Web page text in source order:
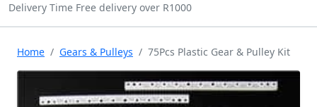
Delivery Time Free delivery over R1000
Home Gears & Pulleys 75Pcs Plastic Gear & Pulley Kit